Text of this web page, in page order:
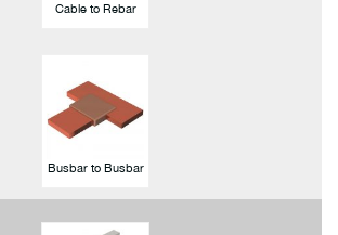
Cable to Rebar
Busbar to Busbar